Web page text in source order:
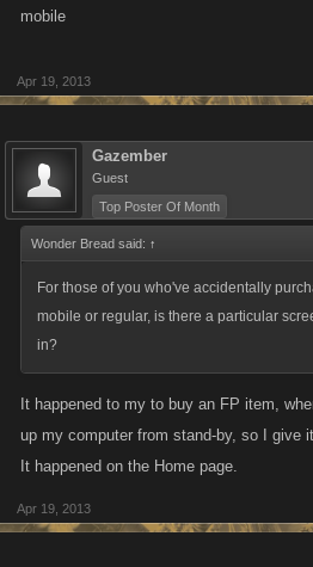
purchase refills is not the intent.
For those of you who've accidentally
mobile or regular, is there a particular
mobile
Apr 19, 2013
Gazember
Guest
Top Poster Of Month
Wonder Bread said: ↑
For those of you who've accidentally
mobile or regular, is there a particular
in?
It happened to my to buy an FP item,
up my computer from stand-by, so I give
It happened on the Home page.
Apr 19, 2013